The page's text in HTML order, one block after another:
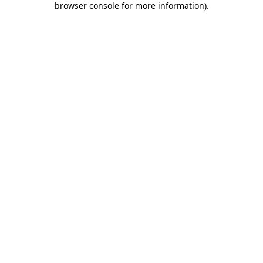
browser console for more information).